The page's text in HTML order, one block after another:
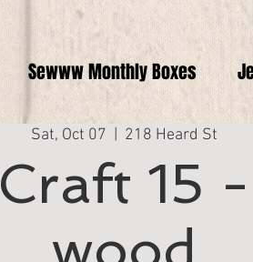
Sewww Monthly Boxes
Sat, Oct 07 218 Heard St
Craft 15 -
wood